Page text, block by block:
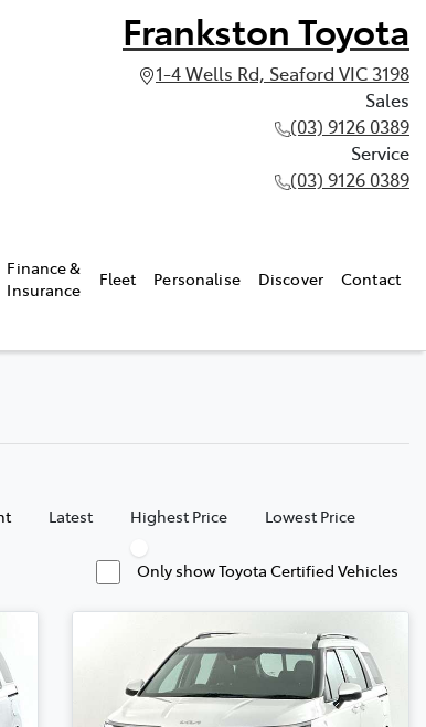
Frankston Toyota
1-4 Wells Rd, Seaford VIC 3198
Sales
(03) 9126 0389
Service
(03) 9126 0389
Finance &
Insurance
Fleet Personalise Discover Contact
Latest Highest Price Lowest Price
Only show Toyota Certified Vehicles